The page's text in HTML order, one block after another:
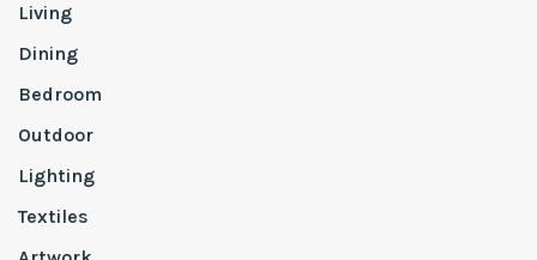
Living
Dining
Bedroom
Outdoor
Lighting
Textiles